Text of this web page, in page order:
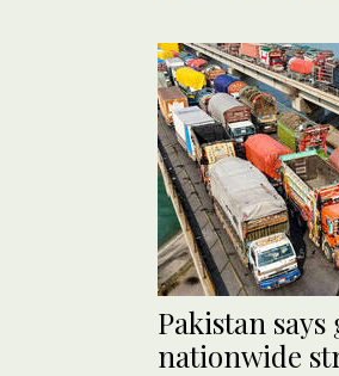
Pakistan
nationwide